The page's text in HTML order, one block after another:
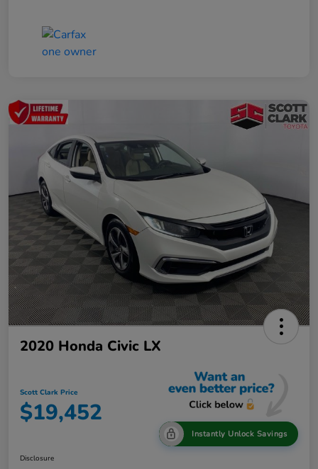
2020 Honda Civic LX
Scott Clark Price
$19,452
Instantly Unlock Savings
Disclosure